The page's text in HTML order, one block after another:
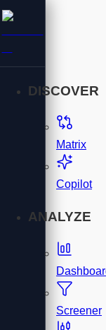
DISCOVER
Matrix
Copilot
ANALYZE
Screener